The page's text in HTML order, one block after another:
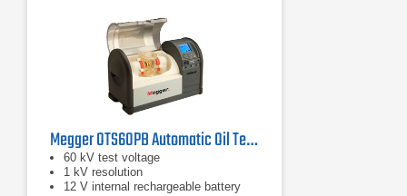
Megger OTS60PB Automatic Oil Test Set
60 kV test voltage
1 kV resolution
12 V internal rechargeable battery